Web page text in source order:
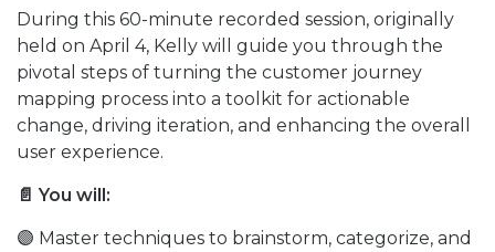
During this 60-minute recorded session, originally
held on April 4, Kelly will guide you through the
pivotal steps of turning the customer journey
mapping process into a toolkit for actionable
change, driving iteration, and enhancing the overall
user experience.
📄 You will:
🟣 Master techniques to brainstorm, categorize, and